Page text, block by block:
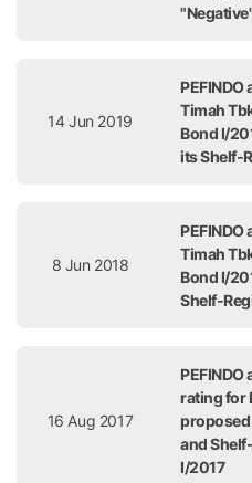
14 Jun 2019
Timah
Bond I/
its Shelf-
8 Jun 2018
Timah
Bond I/
Shelf-
16 Aug 2017
rating for
proposed
and
I/2017